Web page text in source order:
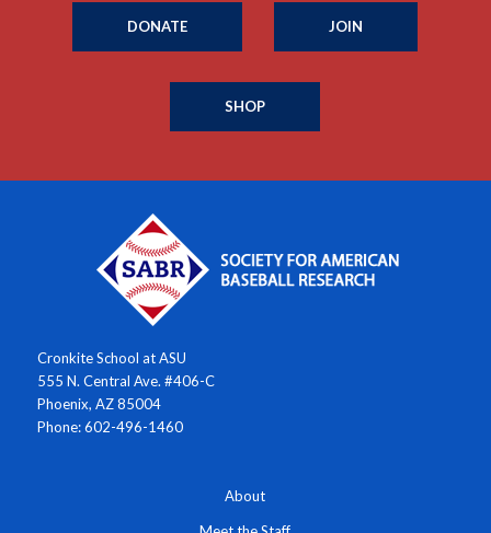
DONATE JOIN
SHOP
Cronkite School at ASU
555 N. Central Ave. #406-C
Phoenix, AZ 85004
Phone: 602-496-1460
About